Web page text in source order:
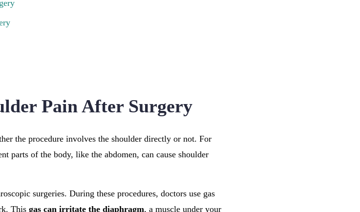
Pain After Surgery
the procedure involves the shoulder directly or not. For
parts of the body, like the abdomen, can cause shoulder
surgeries. During these procedures, doctors use gas
This gas can irritate the diaphragm, a muscle under your